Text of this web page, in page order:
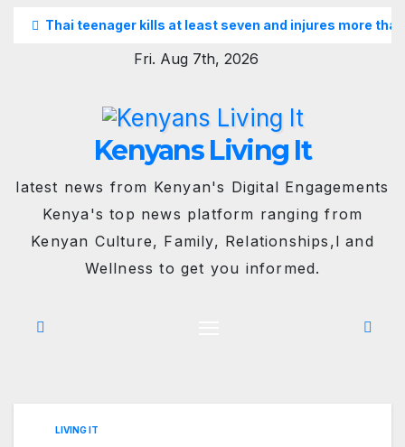
Thai teenager kills at least seven and injures more
Fri. Aug 7th, 2026
Kenyans Living It
latest news from Kenyan's Digital Engagements
Kenya's top news platform ranging from
Kenyan Culture, Family, Relationships,l and
Wellness to get you informed.
LIVING IT